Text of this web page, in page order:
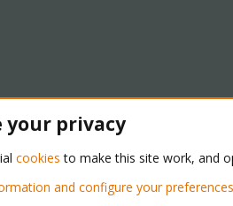
by XenForo® © 2010-2026 XenForo Ltd.
your privacy
cookies to make this site work, and
and configure your preferences